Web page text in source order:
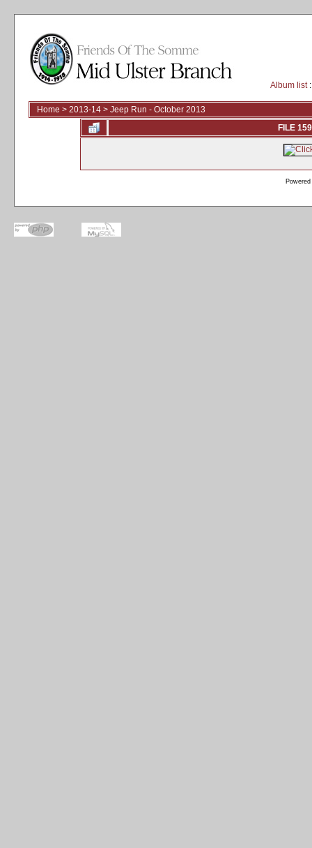
Album list
Home > 2013-14 > Jeep Run - October 2013
FILE